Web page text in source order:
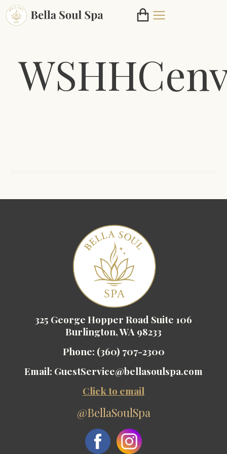
325 George Hopper Road Suite 106
Burlington, WA 98233
Phone: (360) 707-2300
Email: GuestService@bellasoulspa.com
Click to email
@BellaSoulSpa